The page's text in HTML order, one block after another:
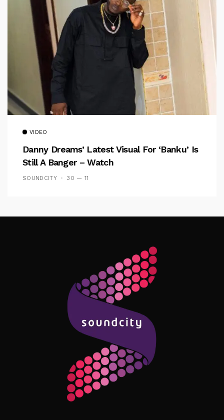
VIDEO
Danny Dreams’ Latest Visual For ‘banku’ Is
Still A Banger – Watch
SOUNDCITY 30 — 11
Follow Me